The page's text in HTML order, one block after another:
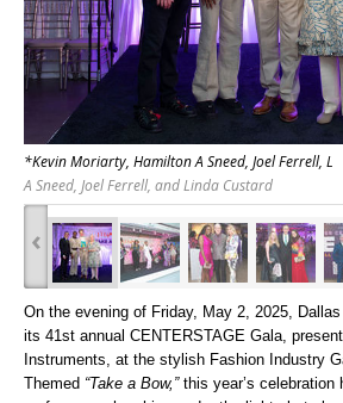
*Kevin Moriarty, Hamilton A Sneed, Joel Ferrell, L
A Sneed, Joel Ferrell, and Linda Custard
‹
On the evening of Friday, May 2, 2025,
its 41st annual CENTERSTAGE Gala,
Instruments, at the stylish Fashion Industry
Themed “Take a Bow,”this year’s celebration